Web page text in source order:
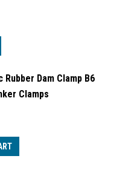
Rubber Dam Clamp B6
Clamps